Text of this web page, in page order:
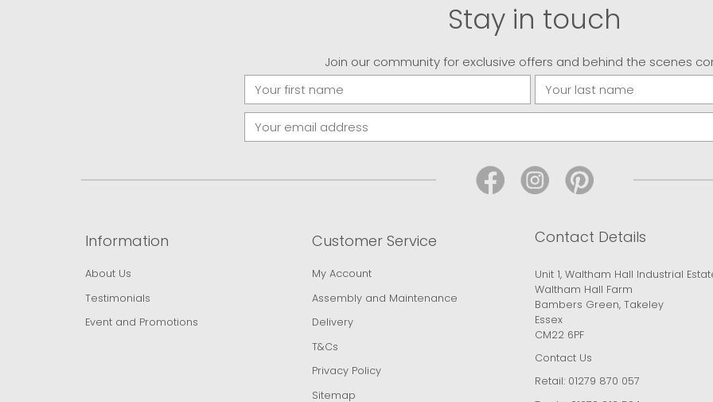
Stay in touch
Join our community for exclusive offers and behind the scenes
Information
About Us
Testimonials
Event and Promotions
Customer Service
My Account
Assembly and Maintenance
Delivery
T&Cs
Privacy Policy
Sitemap
Contact Details
Unit 1, Waltham Hall Industrial
Waltham Hall Farm
Bambers Green, Takeley
Essex
CM22 6PF
Contact Us
Retail: 01279 870 057